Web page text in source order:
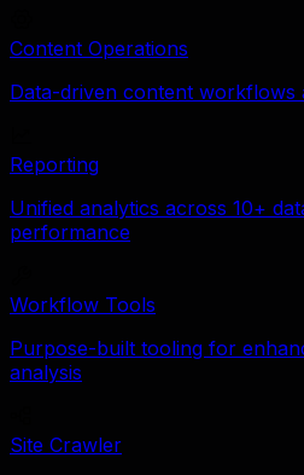
Content Operations
Data-driven content workflows
Reporting
Unified analytics across 10+
performance
Workflow Tools
Purpose-built tooling for
analysis
Site Crawler